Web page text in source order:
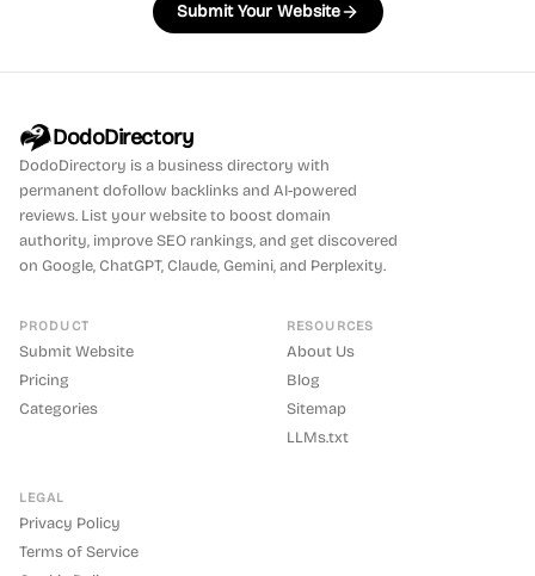
Submit Your Website
DodoDirectory
DodoDirectory is a business directory with
permanent dofollow backlinks and AI-powered
reviews. List your website to boost domain
authority, improve SEO rankings, and get discovered
on Google, ChatGPT, Claude, Gemini, and Perplexity.
PRODUCT
Submit Website
Pricing
Categories
RESOURCES
About Us
Blog
Sitemap
LLMs.txt
LEGAL
Privacy Policy
Terms of Service